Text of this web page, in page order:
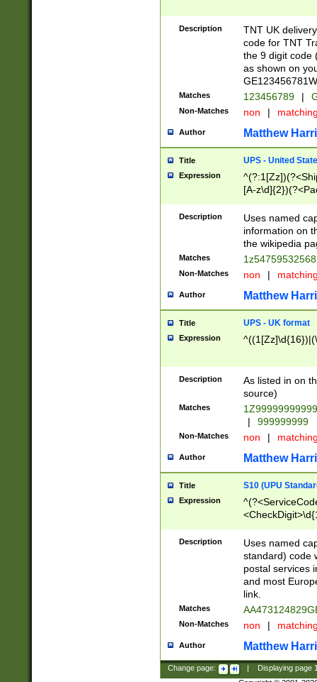
Description
TNT UK
code for TNT
the 9 digit code
as shown on
Matches 123456789 |
Non-Matches non |
Author Matthew
Title UPS - United
Expression
[A-
Description
Uses named
information on
the wikipedia
Matches
Non-Matches non |
Author Matthew
Title UPS - UK format
Expression
Description
As listed in on
source)
Matches
|
999999999
Non-Matches non |
Author Matthew
Title S10 (UPU
Expression
Description
Uses named
standard) code
postal services
and most
link.
Matches
Non-Matches non |
Author Matthew
Change page: Displaying page